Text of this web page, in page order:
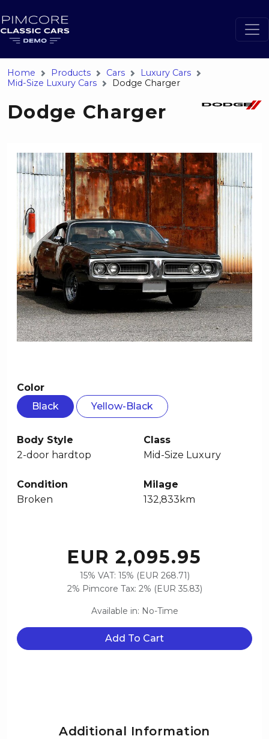
Home Products Cars
Luxury Cars
Mid-Size Luxury Cars
Dodge Charger
Dodge Charger
Color
Black
Yellow-Black
Body Style
2-door hardtop
Class
Mid-Size Luxury
Condition
Broken
Milage
132,833km
EUR 2,095.95
15% VAT: 15% (EUR 268.71)
2% Pimcore Tax: 2% (EUR 35.83)
Available in: No-Time
Add To Cart
Additional Information